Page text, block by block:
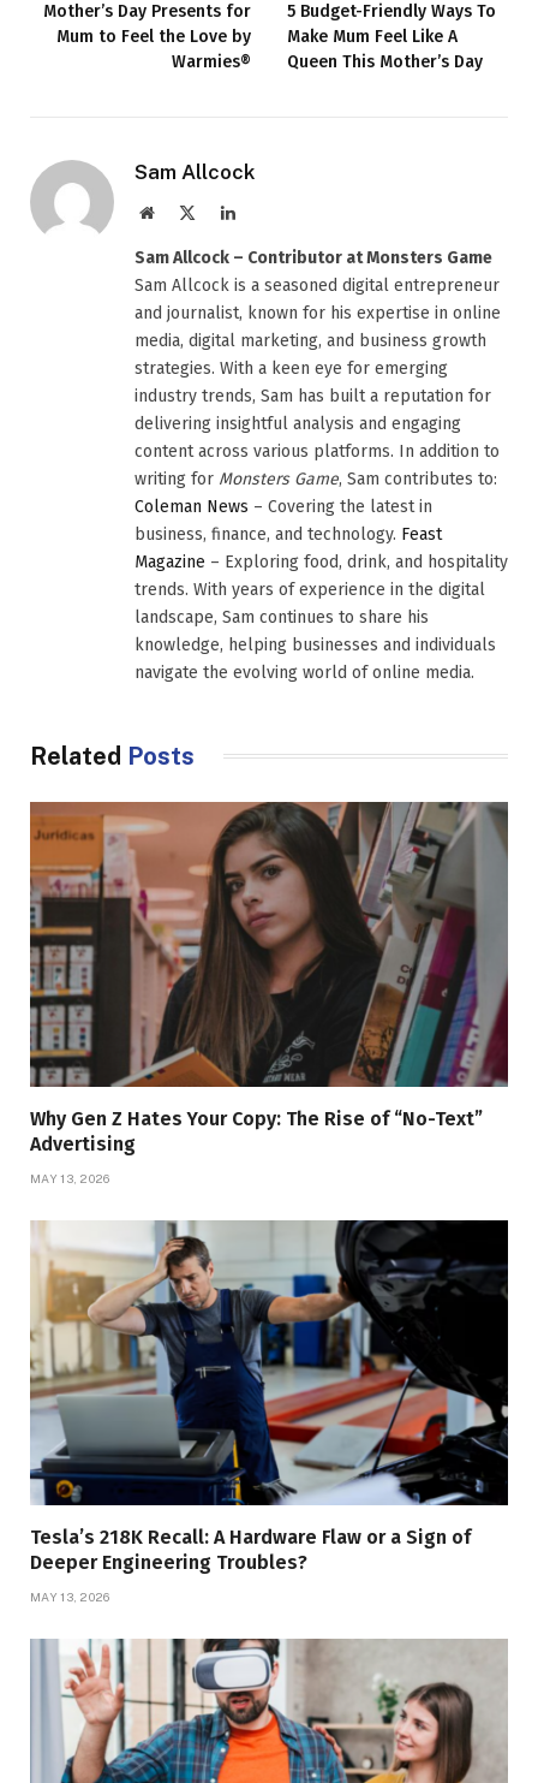
Mother’s Day Presents for
Mum to Feel the Love by
Warmies®
5 Budget-Friendly Ways To
Make Mum Feel Like A
Queen This Mother’s Day
Sam Allcock
Website LinkedIn
Sam Allcock – Contributor at Monsters Game
Sam Allcock is a seasoned digital entrepreneur
and journalist, known for his expertise in online
media, digital marketing, and business growth
strategies. With a keen eye for emerging
industry trends, Sam has built a reputation for
delivering insightful analysis and engaging
content across various platforms. In addition to
writing for Monsters Game, Sam contributes to:
Coleman News – Covering the latest in
business, finance, and technology. Feast
Magazine – Exploring food, drink, and hospitality
trends. With years of experience in the digital
landscape, Sam continues to share his
knowledge, helping businesses and individuals
navigate the evolving world of online media.
Related Posts
Why Gen Z Hates Your Copy: The Rise of “No-Text”
Advertising
MAY 13, 2026
Tesla’s 218K Recall: A Hardware Flaw or a Sign of
Deeper Engineering Troubles?
MAY 13, 2026